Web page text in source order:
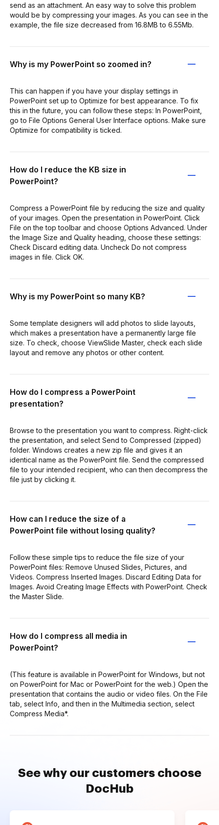
send as an attachment. An easy way to solve this problem
would be by compressing your images. As you can see in the
example, the file size decreased from 16.8MB to 6.55Mb.
Why is my PowerPoint so zoomed in?
This can happen if you have your display settings in
PowerPoint set up to Optimize for best appearance. To fix
this in the future, you can follow these steps: In PowerPoint,
go to File Options General User Interface options. Make sure
Optimize for compatibility is ticked.
How do I reduce the KB size in
PowerPoint?
Compress a PowerPoint file by reducing the size and quality
of your images. Open the presentation in PowerPoint. Click
File on the top toolbar and choose Options Advanced. Under
the Image Size and Quality heading, choose these settings:
Check Discard editing data. Uncheck Do not compress
images in file. Click OK.
Why is my PowerPoint so many KB?
Some template designers will add photos to slide layouts,
which makes a presentation have a permanently large file
size. To check, choose ViewSlide Master, check each slide
layout and remove any photos or other content.
How do I compress a PowerPoint
presentation?
Browse to the presentation you want to compress. Right-click
the presentation, and select Send to Compressed (zipped)
folder. Windows creates a new zip file and gives it an
identical name as the PowerPoint file. Send the compressed
file to your intended recipient, who can then decompress the
file just by clicking it.
How can I reduce the size of a
PowerPoint file without losing quality?
Follow these simple tips to reduce the file size of your
PowerPoint files: Remove Unused Slides, Pictures, and
Videos. Compress Inserted Images. Discard Editing Data for
Images. Avoid Creating Image Effects with PowerPoint. Check
the Master Slide.
How do I compress all media in
PowerPoint?
(This feature is available in PowerPoint for Windows, but not
on PowerPoint for Mac or PowerPoint for the web.) Open the
presentation that contains the audio or video files. On the File
tab, select Info, and then in the Multimedia section, select
Compress Media*.
See why our customers choose
DocHub